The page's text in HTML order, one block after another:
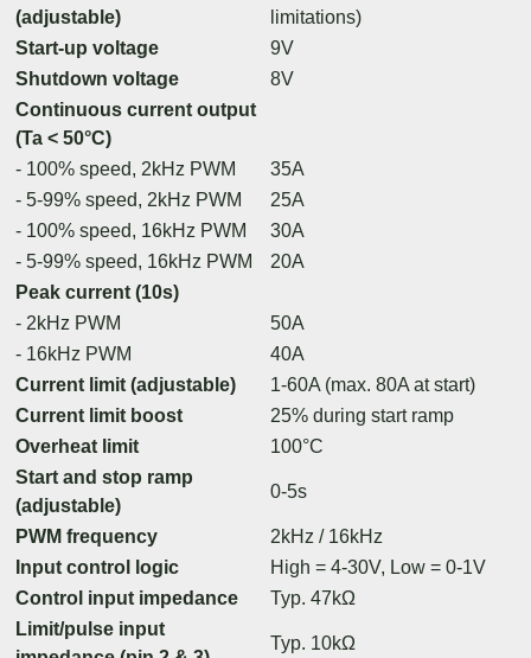
(adjustable)
limitations)
Start-up voltage
9V
Shutdown voltage
8V
Continuous current output
(Ta < 50°C)
- 100% speed, 2kHz PWM
35A
- 5-99% speed, 2kHz PWM
25A
- 100% speed, 16kHz PWM
30A
- 5-99% speed, 16kHz PWM
20A
Peak current (10s)
- 2kHz PWM
50A
- 16kHz PWM
40A
Current limit (adjustable)
1-60A (max. 80A at start)
Current limit boost
25% during start ramp
Overheat limit
100°C
Start and stop ramp
(adjustable)
0-5s
PWM frequency
2kHz / 16kHz
Input control logic
High = 4-30V, Low = 0-1V
Control input impedance
Typ. 47kΩ
Limit/pulse input
Typ. 10kΩ